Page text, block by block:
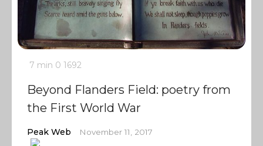
7 min 0 1692
Beyond Flanders Field: poetry from
the First World War
Peak Web November 11, 2017